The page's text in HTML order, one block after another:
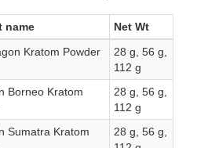
name
Net Wt
Kratom Powder
28 g, 56 g,
112 g
Borneo Kratom
28 g, 56 g,
112 g
Sumatra Kratom
28 g, 56 g,